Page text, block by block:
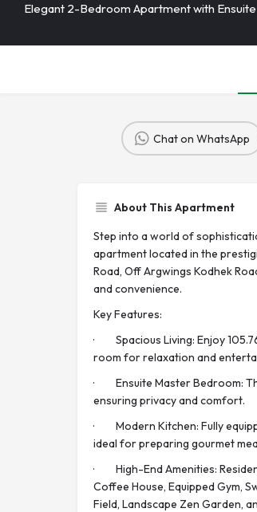
Elegant 2-Bedroom Apartment with
Chat on WhatsApp
About This Apartment
Step into a world of
apartment located in the
Road, Off Argwings Kodhek
and convenience.
Key Features:
· Spacious Living: Enjoy
room for relaxation and
· Ensuite Master Bedroom:
ensuring privacy and comfort.
· Modern Kitchen: Fully
ideal for preparing gourmet
· High-End Amenities:
Coffee House, Equipped Gym,
Field, Landscape Zen Garden,